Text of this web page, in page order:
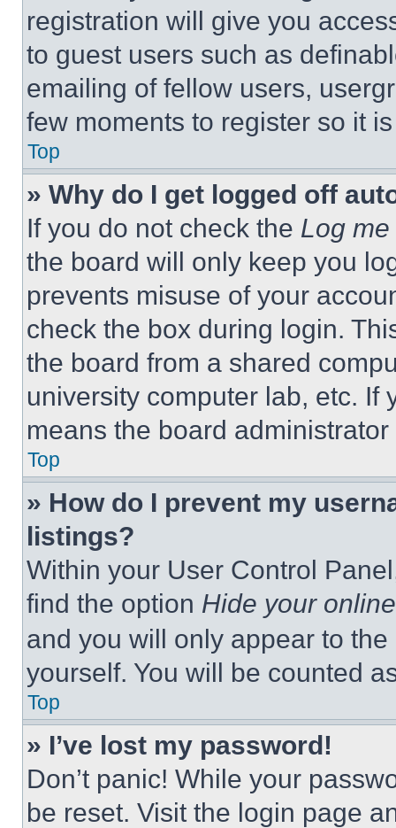
registration will give you
to guest users such as
emailing of fellow users,
few moments to register so it
Top
» Why do I get logged off
If you do not check the Log
the board will only keep you
prevents misuse of your
check the box during login.
the board from a shared
university computer lab, etc. If
means the board
Top
» How do I prevent my
listings?
Within your User Control
find the option Hide your
and you will only appear to
yourself. You will be counted
Top
» I’ve lost my password!
Don’t panic! While your
be reset. Visit the login page